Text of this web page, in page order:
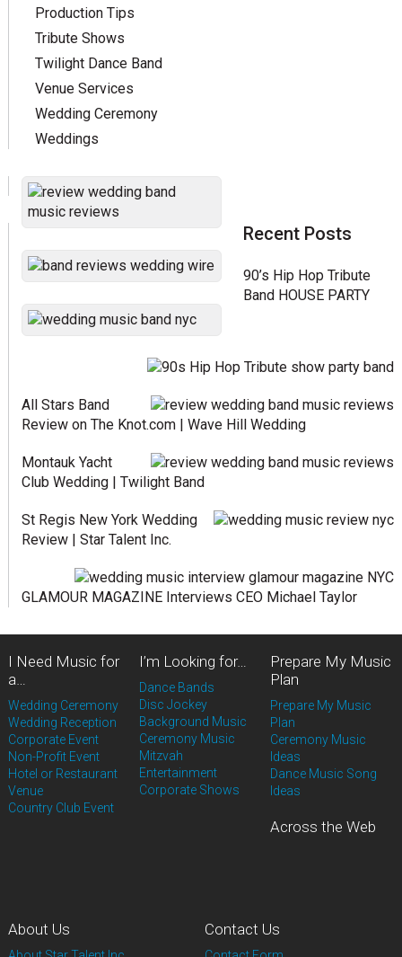
Production Tips
Tribute Shows
Twilight Dance Band
Venue Services
Wedding Ceremony
Weddings
Recent Posts
90’s Hip Hop Tribute
Band HOUSE PARTY
All Stars Band
Review on The Knot.com | Wave Hill Wedding
Montauk Yacht
Club Wedding | Twilight Band
St Regis New York Wedding
Review | Star Talent Inc.
GLAMOUR MAGAZINE Interviews CEO Michael Taylor
I Need Music for
a…
Wedding Ceremony
Wedding Reception
Corporate Event
Non-Profit Event
Hotel or Restaurant
Venue
Country Club Event
I’m Looking for…
Dance Bands
Disc Jockey
Background Music
Ceremony Music
Mitzvah
Entertainment
Corporate Shows
Prepare My Music
Plan
Prepare My Music
Plan
Ceremony Music
Ideas
Dance Music Song
Ideas
Across the Web
About Us Contact Us